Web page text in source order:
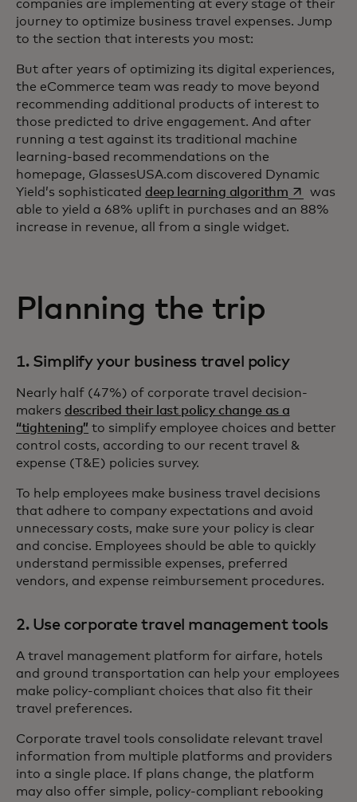
companies are implementing at every stage of their
journey to optimize business travel expenses. Jump
to the section that interests you most:
But after years of optimizing its digital experiences,
the eCommerce team was ready to move beyond
recommending additional products of interest to
those predicted to drive engagement. And after
running a test against its traditional machine
learning-based recommendations on the
homepage, GlassesUSA.com discovered Dynamic
Yield’s sophisticated deep learning algorithmopens in a
was
able to yield a 68% uplift in purchases and an 88%
increase in revenue, all from a single widget.
Planning the trip
1. Simplify your business travel policy
Nearly half (47%) of corporate travel decision-
makers described their last policy change as a
“tightening” to simplify employee choices and better
control costs, according to our recent travel &
expense (T&E) policies survey.
To help employees make business travel decisions
that adhere to company expectations and avoid
unnecessary costs, make sure your policy is clear
and concise. Employees should be able to quickly
understand permissible expenses, preferred
vendors, and expense reimbursement procedures.
2. Use corporate travel management tools
A travel management platform for airfare, hotels
and ground transportation can help your employees
make policy-compliant choices that also fit their
travel preferences.
Corporate travel tools consolidate relevant travel
information from multiple platforms and providers
into a single place. If plans change, the platform
may also offer simple, policy-compliant rebooking